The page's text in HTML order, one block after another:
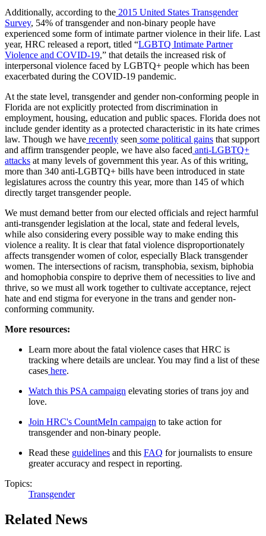
Additionally, according to the 2015 United States Transgender
Survey, 54% of transgender and non-binary people have
experienced some form of intimate partner violence in their life. Last
year, HRC released a report, titled “LGBTQ Intimate Partner
Violence and COVID-19,” that details the increased risk of
interpersonal violence faced by LGBTQ+ people which has been
exacerbated during the COVID-19 pandemic.
At the state level, transgender and gender non-conforming people in
Florida are not explicitly protected from discrimination in
employment, housing, education and public spaces. Florida does not
include gender identity as a protected characteristic in its hate crimes
law. Though we have recently seen some political gains that support
and affirm transgender people, we have also faced anti-LGBTQ+
attacks at many levels of government this year. As of this writing,
more than 340 anti-LGBTQ+ bills have been introduced in state
legislatures across the country this year, more than 145 of which
directly target transgender people.
We must demand better from our elected officials and reject harmful
anti-transgender legislation at the local, state and federal levels,
while also considering every possible way to make ending this
violence a reality. It is clear that fatal violence disproportionately
affects transgender women of color, especially Black transgender
women. The intersections of racism, transphobia, sexism, biphobia
and homophobia conspire to deprive them of necessities to live and
thrive, so we must all work together to cultivate acceptance, reject
hate and end stigma for everyone in the trans and gender non-
conforming community.
More resources:
Learn more about the fatal violence cases that HRC is
tracking where details are unclear. You may find a list of these
cases here.
Watch this PSA campaign elevating stories of trans joy and
love.
Join HRC's CountMeIn campaign to take action for
transgender and non-binary people.
Read these guidelines and this FAQ for journalists to ensure
greater accuracy and respect in reporting.
Topics:
Transgender
Related News